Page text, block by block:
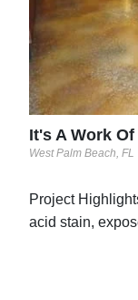
It's A Work
West Palm Beach, FL
Project
acid stain,